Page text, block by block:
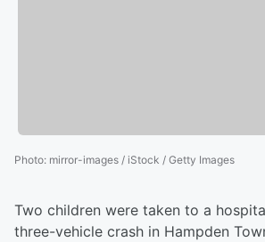
Photo: mirror-images / iStock / Getty Images
Two children were taken to a
three-vehicle crash in Hampden